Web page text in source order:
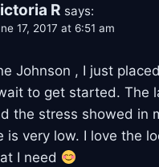
R says:
17, 2017 at 6:51 am
Johnson , I just
to get started. The
the stress showed in
is very low. I love the
I need